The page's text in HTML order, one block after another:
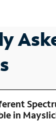
in